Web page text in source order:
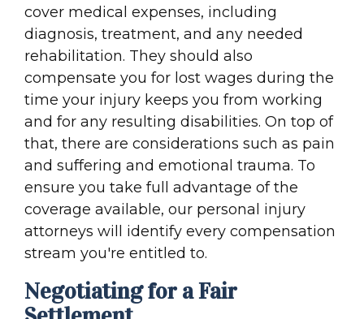
cover medical expenses, including
diagnosis, treatment, and any needed
rehabilitation. They should also
compensate you for lost wages during the
time your injury keeps you from working
and for any resulting disabilities. On top of
that, there are considerations such as pain
and suffering and emotional trauma. To
ensure you take full advantage of the
coverage available, our personal injury
attorneys will identify every compensation
stream you're entitled to.
Negotiating for a Fair